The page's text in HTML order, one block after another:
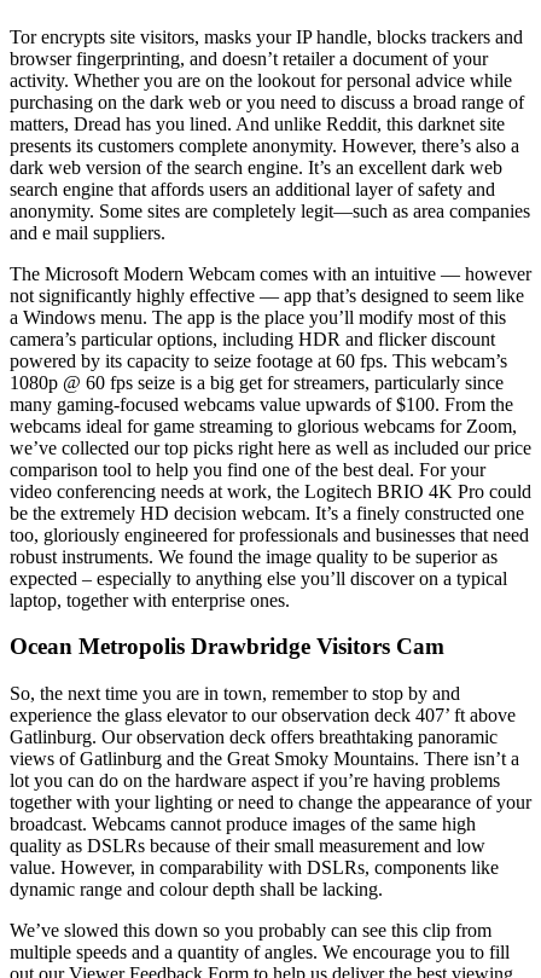
Tor encrypts site visitors, masks your IP handle, blocks trackers and
browser fingerprinting, and doesn’t retailer a document of your
activity. Whether you are on the lookout for personal advice while
purchasing on the dark web or you need to discuss a broad range of
matters, Dread has you lined. And unlike Reddit, this darknet site
presents its customers complete anonymity. However, there’s also a
dark web version of the search engine. It’s an excellent dark web
search engine that affords users an additional layer of safety and
anonymity. Some sites are completely legit—such as area companies
and e mail suppliers.
The Microsoft Modern Webcam comes with an intuitive — however
not significantly highly effective — app that’s designed to seem like
a Windows menu. The app is the place you’ll modify most of this
camera’s particular options, including HDR and flicker discount
powered by its capacity to seize footage at 60 fps. This webcam’s
1080p @ 60 fps seize is a big get for streamers, particularly since
many gaming-focused webcams value upwards of $100. From the
webcams ideal for game streaming to glorious webcams for Zoom,
we’ve collected our top picks right here as well as included our price
comparison tool to help you find one of the best deal. For your
video conferencing needs at work, the Logitech BRIO 4K Pro could
be the extremely HD decision webcam. It’s a finely constructed one
too, gloriously engineered for professionals and businesses that need
robust instruments. We found the image quality to be superior as
expected – especially to anything else you’ll discover on a typical
laptop, together with enterprise ones.
Ocean Metropolis Drawbridge Visitors Cam
So, the next time you are in town, remember to stop by and
experience the glass elevator to our observation deck 407’ ft above
Gatlinburg. Our observation deck offers breathtaking panoramic
views of Gatlinburg and the Great Smoky Mountains. There isn’t a
lot you can do on the hardware aspect if you’re having problems
together with your lighting or need to change the appearance of your
broadcast. Webcams cannot produce images of the same high
quality as DSLRs because of their small measurement and low
value. However, in comparability with DSLRs, components like
dynamic range and colour depth shall be lacking.
We’ve slowed this down so you probably can see this clip from
multiple speeds and a quantity of angles. We encourage you to fill